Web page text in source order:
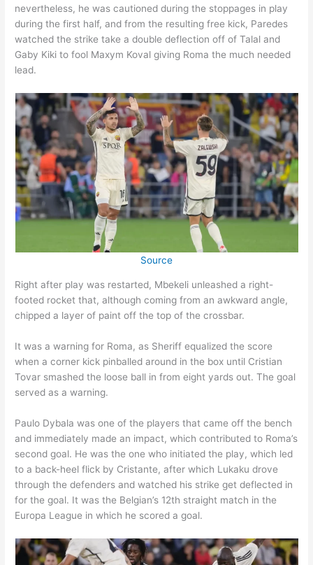
nevertheless, he was cautioned during the stoppages in play
during the first half, and from the resulting free kick, Paredes
watched the strike take a double deflection off of Talal and
Gaby Kiki to fool Maxym Koval giving Roma the much needed
lead.
Source
Right after play was restarted, Mbekeli unleashed a right-
footed rocket that, although coming from an awkward angle,
chipped a layer of paint off the top of the crossbar.
It was a warning for Roma, as Sheriff equalized the score
when a corner kick pinballed around in the box until Cristian
Tovar smashed the loose ball in from eight yards out. The goal
served as a warning.
Paulo Dybala was one of the players that came off the bench
and immediately made an impact, which contributed to Roma’s
second goal. He was the one who initiated the play, which led
to a back-heel flick by Cristante, after which Lukaku drove
through the defenders and watched his strike get deflected in
for the goal. It was the Belgian’s 12th straight match in the
Europa League in which he scored a goal.